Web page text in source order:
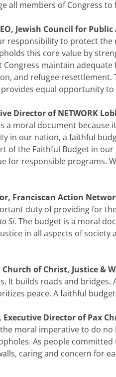
all members of Congress to
Jewish Council for Public
responsibility to protect
this core value by
maintain
and refugee
equal opportunity
Director of NETWORK
a moral document
in our nation, a faithful
of the Faithful Budget in
for responsible programs.
Franciscan Action
duty of providing for
Si. The budget is a moral
in all aspects of
of Christ, Justice &
It builds roads and
peace. A faithful
Director of Pax
moral imperative to do
As people
caring and concern for